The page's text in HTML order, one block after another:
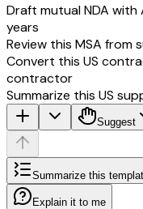
Draft mutual NDA with
years
Review this MSA from
Convert this US
contractor
Summarize this US
Suggest
Summarize this
Explain it to me